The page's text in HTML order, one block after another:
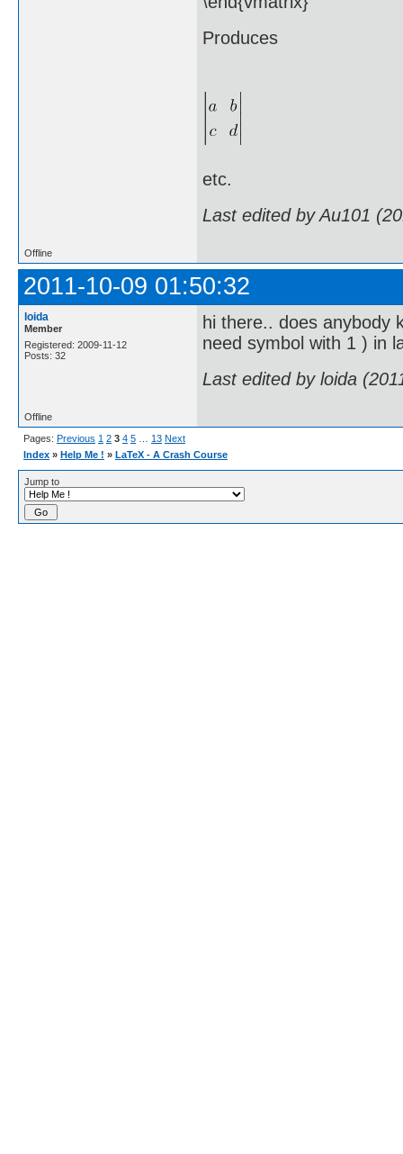
Produces
etc.
Last edited by Au101
Offline
2011-10-09 01:50:32
loida
Member
Registered: 2009-11-12
Posts: 32
hi there.. does anybody
need symbol with 1 ) in
Last edited by loida
Offline
Pages: Previous 1 2 3 4 5 13 Next
Index » Help Me ! » LaTeX - A Crash Course
Jump to